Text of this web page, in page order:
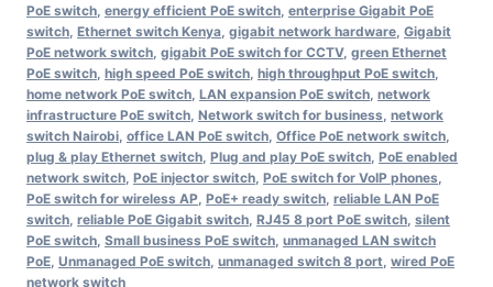
PoE switch, energy efficient PoE switch, enterprise Gigabit PoE
switch, Ethernet switch Kenya, gigabit network hardware, Gigabit
PoE network switch, gigabit PoE switch for CCTV, green Ethernet
PoE switch, high speed PoE switch, high throughput PoE switch,
home network PoE switch, LAN expansion PoE switch, network
infrastructure PoE switch, Network switch for business, network
switch Nairobi, office LAN PoE switch, Office PoE network switch,
plug & play Ethernet switch, Plug and play PoE switch, PoE enabled
network switch, PoE injector switch, PoE switch for VoIP phones,
PoE switch for wireless AP, PoE+ ready switch, reliable LAN PoE
switch, reliable PoE Gigabit switch, RJ45 8 port PoE switch, silent
PoE switch, Small business PoE switch, unmanaged LAN switch
PoE, Unmanaged PoE switch, unmanaged switch 8 port, wired PoE
network switch